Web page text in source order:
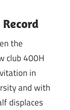
the
club 400H
in
and with
displaces